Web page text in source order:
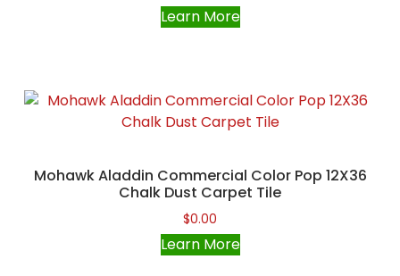
Learn More
Mohawk Aladdin Commercial Color Pop 12X36
Chalk Dust Carpet Tile
$0.00
Learn More